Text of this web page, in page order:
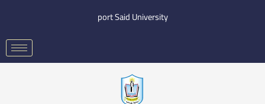
content
port Said University